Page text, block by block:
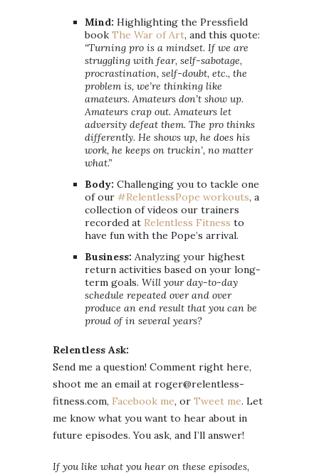
Mind: Highlighting the Pressfield
book The War of Art, and this quote:
“Turning pro is a mindset. If we are
struggling with fear, self-sabotage,
procrastination, self-doubt, etc., the
problem is, we’re thinking like
amateurs. Amateurs don’t show up.
Amateurs crap out. Amateurs let
adversity defeat them. The pro thinks
differently. He shows up, he does his
work, he keeps on truckin’, no matter
what.”
Body: Challenging you to tackle one
of our #RelentlessPope workouts, a
collection of videos our trainers
recorded at Relentless Fitness to
have fun with the Pope’s arrival.
Business: Analyzing your highest
return activities based on your long-
term goals. Will your day-to-day
schedule repeated over and over
produce an end result that you can be
proud of in several years?
Relentless Ask:
Send me a question! Comment right here,
shoot me an email at roger@relentless-
fitness.com, Facebook me, or Tweet me. Let
me know what you want to hear about in
future episodes. You ask, and I’ll answer!
If you like what you hear on these episodes,